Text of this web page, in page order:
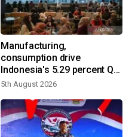
Manufacturing,
consumption drive
Indonesia's 5.29 percent Q2
growth
5th August 2026